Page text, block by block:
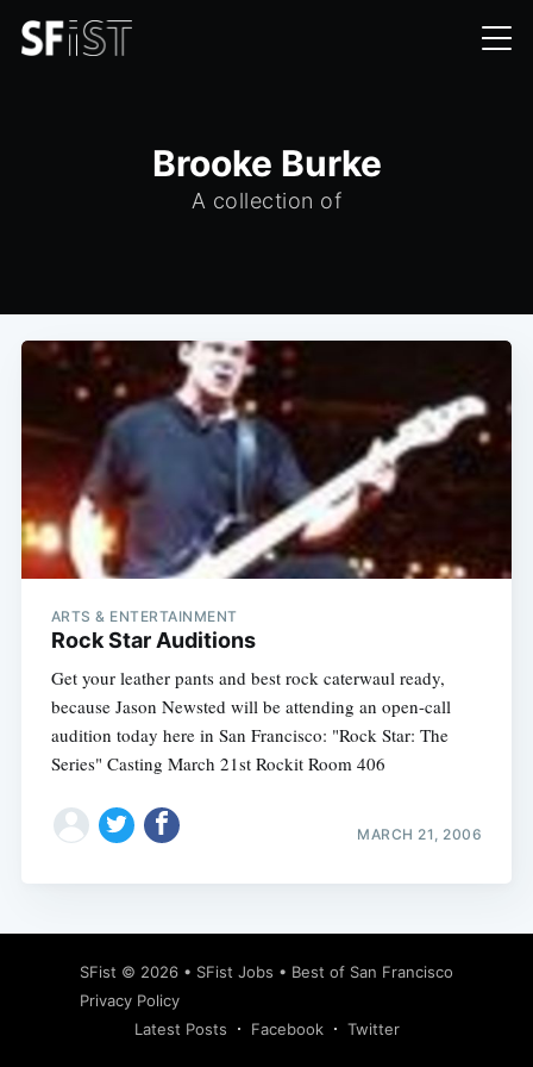
Brooke Burke
A collection of
ARTS & ENTERTAINMENT
Rock Star Auditions
Get your leather pants and best rock caterwaul ready,
because Jason Newsted will be attending an open-call
audition today here in San Francisco: "Rock Star: The
Series" Casting March 21st Rockit Room 406
MARCH 21, 2006
SFist © 2026 • SFist Jobs • Best of San Francisco
Privacy Policy
Latest Posts
Facebook Twitter